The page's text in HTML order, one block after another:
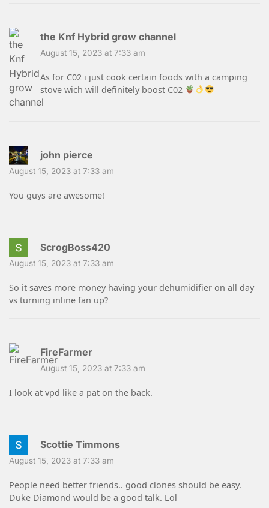
the Knf Hybrid grow channel
August 15, 2023 at 7:33 am
As for C02 i just cook certain foods with a camping
stove wich will definitely boost C02
john pierce
August 15, 2023 at 7:33 am
You guys are awesome!
ScrogBoss420
August 15, 2023 at 7:33 am
So it saves more money having your dehumidifier on all day
vs turning inline fan up?
FireFarmer
August 15, 2023 at 7:33 am
I look at vpd like a pat on the back.
Scottie Timmons
August 15, 2023 at 7:33 am
People need better friends.. good clones should be easy.
Duke Diamond would be a good talk. Lol